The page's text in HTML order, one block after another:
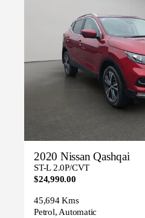
2020 Nissan Qashqai
ST-L 2.0P/CVT
$24,990.00
45,694 Kms
Petrol, Automatic